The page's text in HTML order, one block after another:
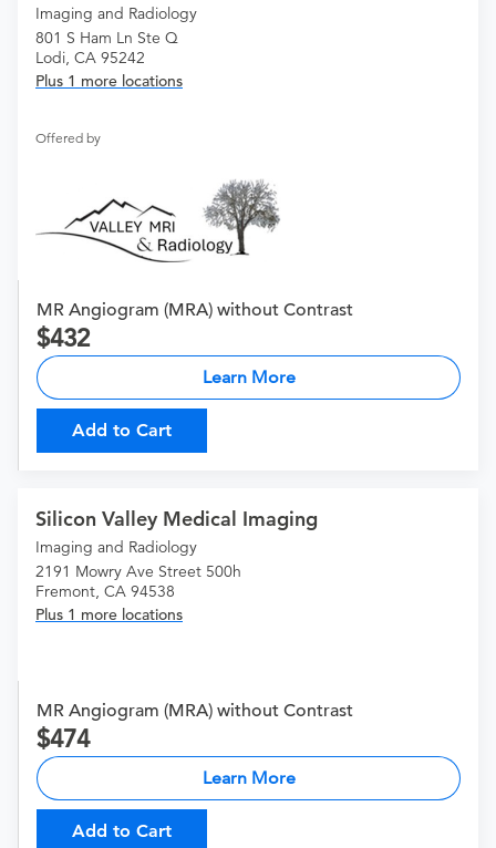
Imaging and Radiology
801 S Ham Ln Ste Q
Lodi, CA 95242
Plus 1 more locations
Offered by
MR Angiogram (MRA) without Contrast
432
Learn More
Add to Cart
Silicon Valley Medical Imaging
Imaging and Radiology
2191 Mowry Ave Street 500h
Fremont, CA 94538
Plus 1 more locations
MR Angiogram (MRA) without Contrast
474
Learn More
Add to Cart